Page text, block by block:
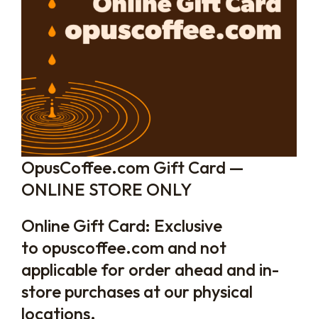
OpusCoffee.com Gift Card —
ONLINE STORE ONLY
Online Gift Card: Exclusive
to opuscoffee.com and not
applicable for order ahead and in-
store purchases at our physical
locations.